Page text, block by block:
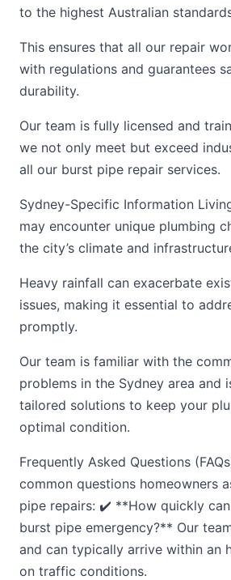
to the highest Australian
This ensures that all our repair
with regulations and guarantees
durability.
Our team is fully licensed and
we not only meet but exceed
all our burst pipe repair services.
Sydney-Specific Information
may encounter unique plumbing
the city’s climate and
Heavy rainfall can exacerbate
issues, making it essential to
promptly.
Our team is familiar with the
problems in the Sydney area and
tailored solutions to keep your
optimal condition.
Frequently Asked Questions
common questions homeowners
pipe repairs: ✔️ **How quickly
burst pipe emergency?** Our
and can typically arrive within an
on traffic conditions.